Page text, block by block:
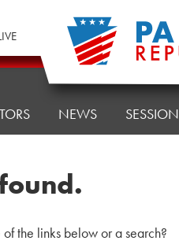
NEWS SESSION
the links below or a search?